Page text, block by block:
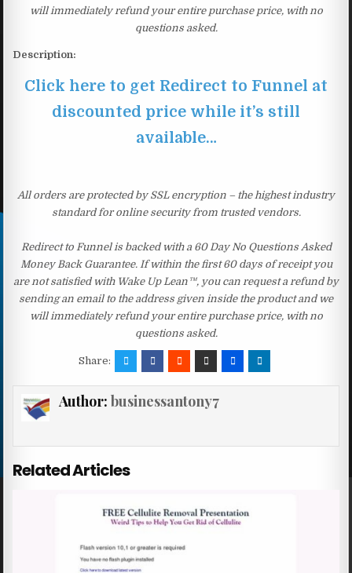
will immediately refund your entire purchase price, with no
questions asked.
Description:
Click here to get Redirect to Funnel at
discounted price while it’s still
available…
All orders are protected by SSL encryption – the highest industry
standard for online security from trusted vendors.
Redirect to Funnel is backed with a 60 Day No Questions Asked
Money Back Guarantee. If within the first 60 days of receipt you
are not satisfied with Wake Up Lean™, you can request a refund by
sending an email to the address given inside the product and we
will immediately refund your entire purchase price, with no
questions asked.
Share:
Author: businessantony7
Related Articles